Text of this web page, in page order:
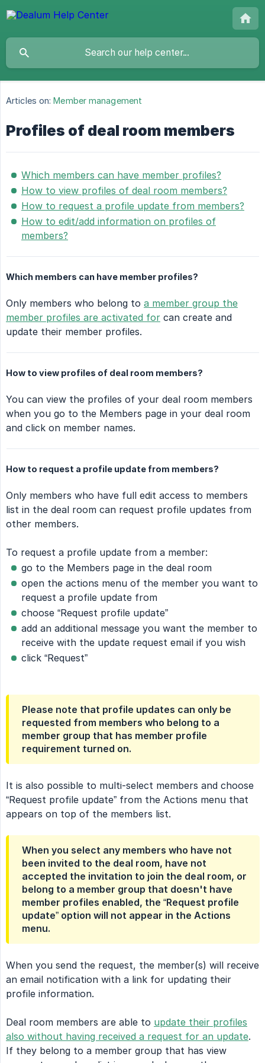
Articles on: Member management
Profiles of deal room members
Which members can have member profiles?
How to view profiles of deal room members?
How to request a profile update from members?
How to edit/add information on profiles of
members?
Which members can have member profiles?
Only members who belong to a member group the
member profiles are activated for can create and
update their member profiles.
How to view profiles of deal room members?
You can view the profiles of your deal room members
when you go to the Members page in your deal room
and click on member names.
How to request a profile update from members?
Only members who have full edit access to members
list in the deal room can request profile updates from
other members.
To request a profile update from a member:
go to the Members page in the deal room
open the actions menu of the member you want to
request a profile update from
choose “Request profile update”
add an additional message you want the member to
receive with the update request email if you wish
click “Request”
Please note that profile updates can only be
requested from members who belong to a
member group that has member profile
requirement turned on.
It is also possible to multi-select members and choose
“Request profile update” from the Actions menu that
appears on top of the members list.
When you select any members who have not
been invited to the deal room, have not
accepted the invitation to join the deal room, or
belong to a member group that doesn't have
member profiles enabled, the “Request profile
update” option will not appear in the Actions
menu.
When you send the request, the member(s) will receive
an email notification with a link for updating their
profile information.
Deal room members are able to update their profiles
also without having received a request for an update.
If they belong to a member group that has view